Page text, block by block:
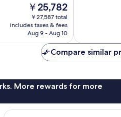
The
price
is
￥25,782
￥25,782
￥27,587 total
includes taxes & fees
Aug 9 - Aug 10
Compare similar
More rewards for more